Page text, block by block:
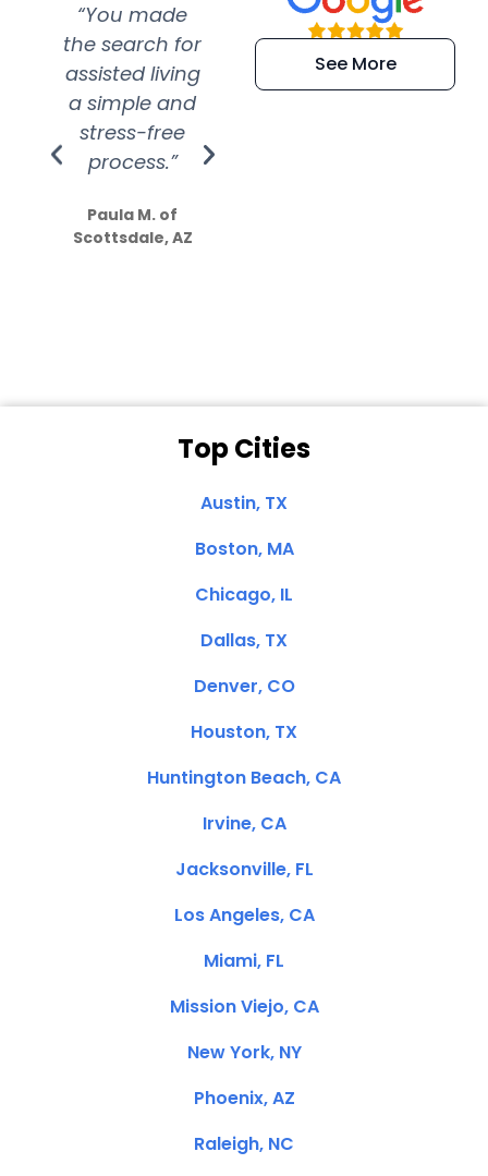
“You made
the search for
assisted living
a simple and
stress-free
process.”
Paula M. of
Scottsdale, AZ
“Super
efficient and
extremely kind
See More
Top Cities
Austin, TX
Boston, MA
Chicago, IL
Dallas, TX
Denver, CO
Houston, TX
Huntington Beach, CA
Irvine, CA
Jacksonville, FL
Los Angeles, CA
Miami, FL
Mission Viejo, CA
New York, NY
Phoenix, AZ
Raleigh, NC